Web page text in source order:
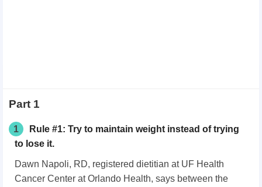
Part 1
1
Rule #1: Try to maintain weight instead of trying
to lose it.
Dawn Napoli, RD, registered dietitian at UF Health
Cancer Center at Orlando Health, says between the